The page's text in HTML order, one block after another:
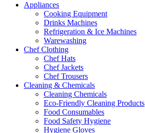
Appliances
Cooking Equipment
Drinks Machines
Refrigeration & Ice Machines
Warewashing
Chef Clothing
Chef Hats
Chef Jackets
Chef Trousers
Cleaning & Chemicals
Cleaning Chemicals
Eco-Friendly Cleaning Products
Food Consumables
Food Safety Hygiene
Hygiene Gloves